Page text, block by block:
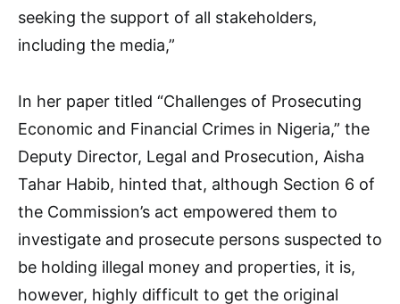
seeking the support of all stakeholders,
including the media,”
In her paper titled “Challenges of Prosecuting
Economic and Financial Crimes in Nigeria,” the
Deputy Director, Legal and Prosecution, Aisha
Tahar Habib, hinted that, although Section 6 of
the Commission’s act empowered them to
investigate and prosecute persons suspected to
be holding illegal money and properties, it is,
however, highly difficult to get the original